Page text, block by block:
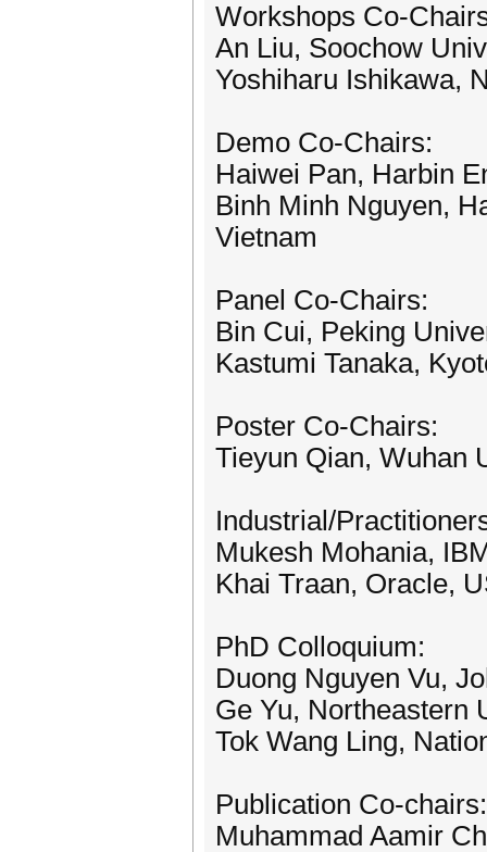
Workshops Co-
An Liu, Soochow
Yoshiharu Ishikawa,
Demo Co-Chairs:
Haiwei Pan, Harbin
Binh Minh Nguyen,
Vietnam
Panel Co-Chairs:
Bin Cui, Peking
Kastumi Tanaka,
Poster Co-Chairs:
Tieyun Qian, Wuhan
Industrial/
Mukesh Mohania,
Khai Traan, Oracle,
PhD Colloquium:
Duong Nguyen Vu,
Ge Yu, Northeastern
Tok Wang Ling,
Publication Co-chairs:
Muhammad Aamir